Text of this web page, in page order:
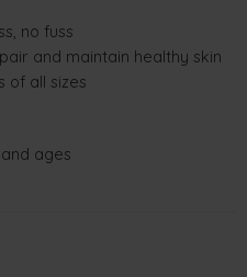
no fuss
and maintain healthy skin
of all sizes
ages